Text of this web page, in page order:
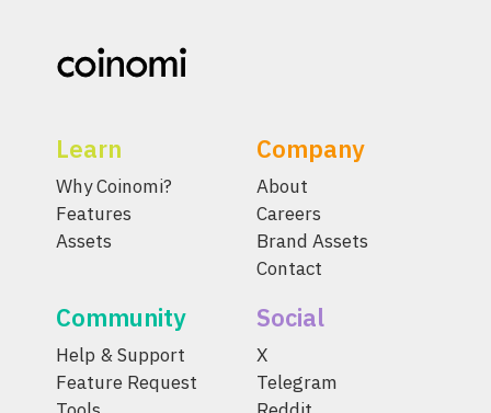
Learn
Why Coinomi?
Features
Assets
Company
About
Careers
Brand Assets
Contact
Community
Help & Support
Feature Request
Social
X
Telegram